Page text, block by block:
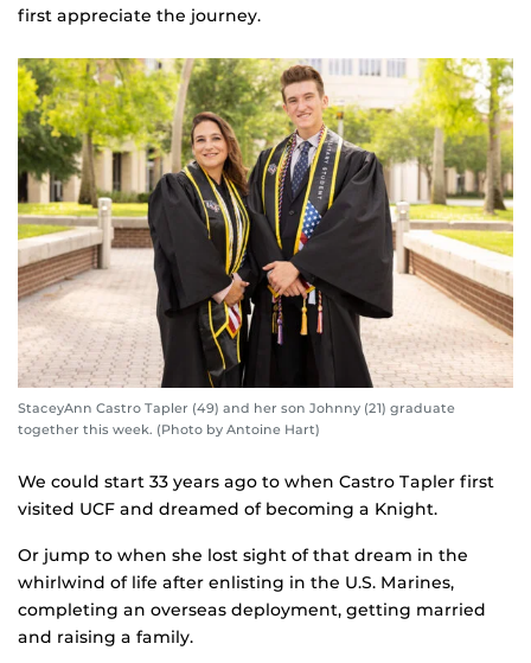
first appreciate the journey.
StaceyAnn Castro Tapler (49) and her son Johnny (21) graduate
together this week. (Photo by Antoine Hart)
We could start 33 years ago to when Castro Tapler first
visited UCF and dreamed of becoming a Knight.
Or jump to when she lost sight of that dream in the
whirlwind of life after enlisting in the U.S. Marines,
completing an overseas deployment, getting married
and raising a family.